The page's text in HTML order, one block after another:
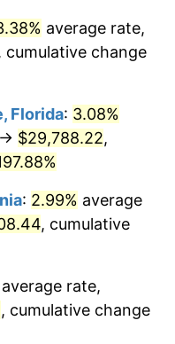
0.12%
2.13%
2.49%
1.76%
4.70%
dollars in
average rate,
, cumulative change
Florida: 3.08%
$29,788.22,
: 2.99% average
, cumulative
average rate,
, cumulative change